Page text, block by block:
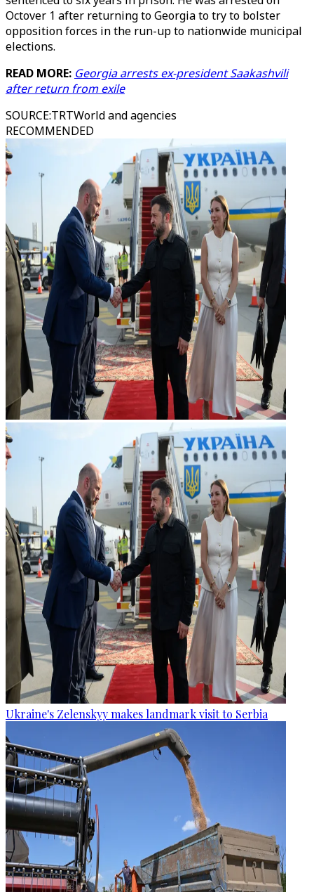
Octover 1 after returning to Georgia to try to bolster
opposition forces in the run-up to nationwide municipal
elections.
READ MORE: Georgia arrests ex-president Saakashvili
after return from exile
SOURCE:TRTWorld and agencies
RECOMMENDED
Ukraine's Zelenskyy makes landmark visit to Serbia